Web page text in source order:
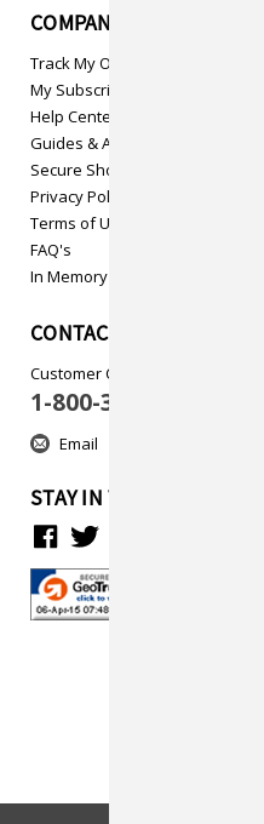
COMPANY INFO
Track My Order
My Subscriptions
Help Center
Guides & Articles
Secure Shopping
Privacy Policy
Terms of Use
FAQ's
In Memory
CONTACT US
Customer Care
1-800-313-5737
Email
STAY IN TOUCH